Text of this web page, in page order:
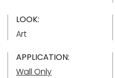
LOOK:
Art
APPLICATION:
Wall Only